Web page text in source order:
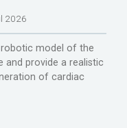
2026
robotic model of the
and provide a realistic
of cardiac